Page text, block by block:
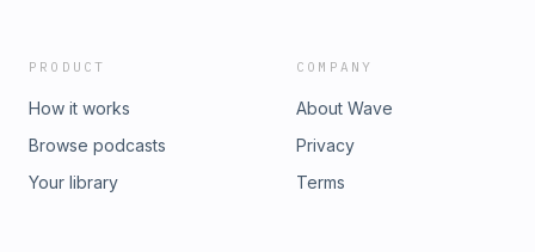
PRODUCT
How it works
Browse podcasts
Your library
COMPANY
About Wave
Privacy
Terms